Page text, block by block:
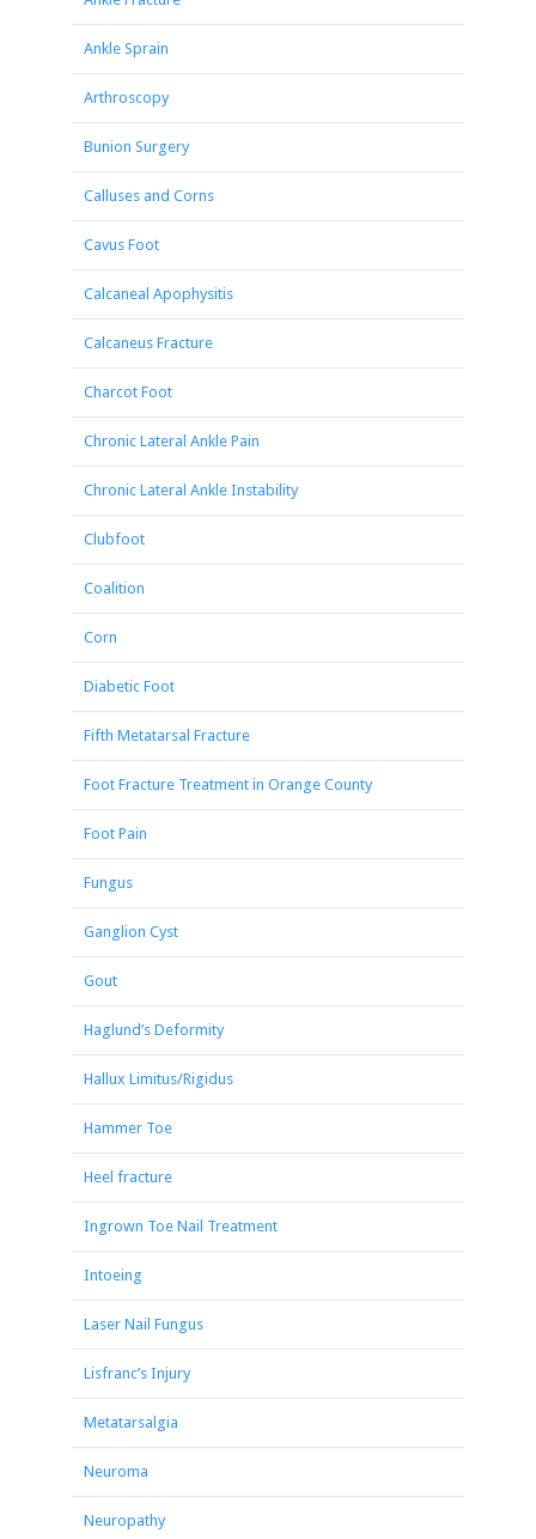
Ankle Sprain
Arthroscopy
Bunion Surgery
Calluses and Corns
Cavus Foot
Calcaneal Apophysitis
Calcaneus Fracture
Charcot Foot
Chronic Lateral Ankle Pain
Chronic Lateral Ankle Instability
Clubfoot
Coalition
Corn
Diabetic Foot
Fifth Metatarsal Fracture
Foot Fracture Treatment in Orange County
Foot Pain
Fungus
Ganglion Cyst
Gout
Haglund’s Deformity
Hallux Limitus/Rigidus
Hammer Toe
Heel fracture
Ingrown Toe Nail Treatment
Intoeing
Laser Nail Fungus
Lisfranc’s Injury
Metatarsalgia
Neuroma
Neuropathy